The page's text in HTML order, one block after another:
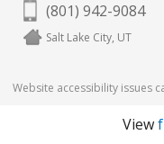
(801) 942-9084
Salt Lake City, UT
Website accessibility issues
View